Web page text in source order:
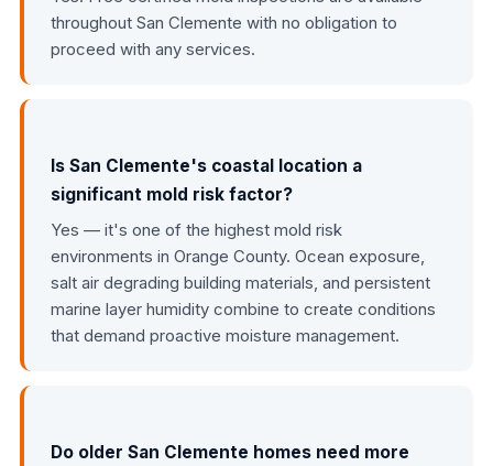
throughout San Clemente with no obligation to
proceed with any services.
Is San Clemente's coastal location a
significant mold risk factor?
Yes — it's one of the highest mold risk
environments in Orange County. Ocean exposure,
salt air degrading building materials, and persistent
marine layer humidity combine to create conditions
that demand proactive moisture management.
Do older San Clemente homes need more